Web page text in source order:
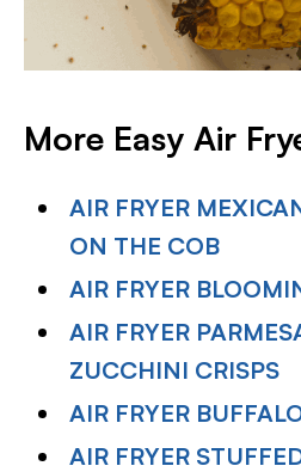
More Easy Air
AIR FRYER
ON THE COB
AIR FRYER
AIR FRYER
ZUCCHINI CRISPS
AIR FRYER
AIR FRYER